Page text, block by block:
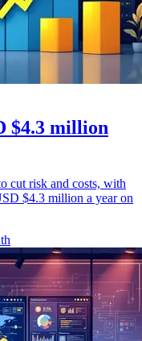
$4.3 million
cut risk and costs, with
$4.3 million a year on